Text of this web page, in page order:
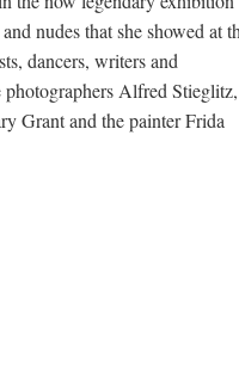
nudes that she showed at
dancers, writers and
photographers Alfred Stieglitz,
Grant and the painter Frida